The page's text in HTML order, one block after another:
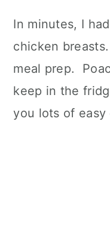
In minutes, I
chicken
meal prep.
keep in the
you lots of